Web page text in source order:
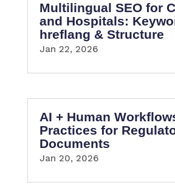
Multilingual SEO for
and Hospitals:
hreflang & Structure
Jan 22, 2026
AI + Human
Practices for
Documents
Jan 20, 2026